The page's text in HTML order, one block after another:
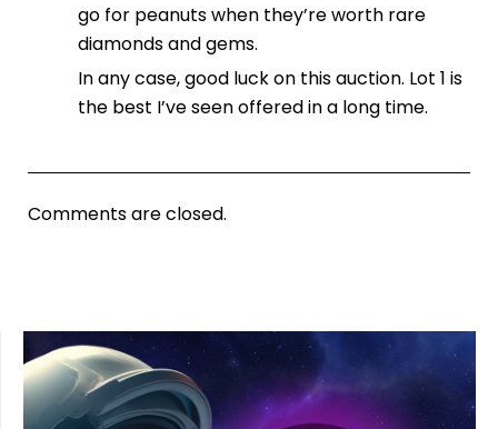
go for peanuts when they’re worth rare
diamonds and gems.
In any case, good luck on this auction. Lot 1 is
the best I’ve seen offered in a long time.
Comments are closed.